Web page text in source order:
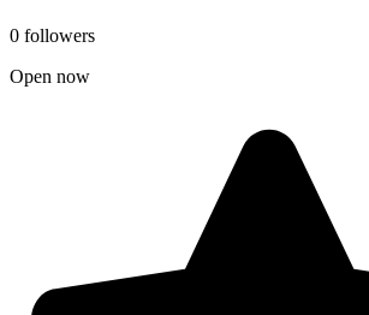
0 followers
Open now